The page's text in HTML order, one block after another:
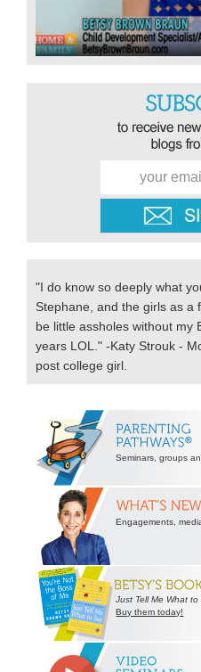
"I do know so deeply what
Stephane, and the girls as
be little assholes without my
years LOL." -Katy Strouk -
post college girl.
Secondary
Sidebar
Seminars, groups
Engagements,
Just Tell Me What to
Buy them today!